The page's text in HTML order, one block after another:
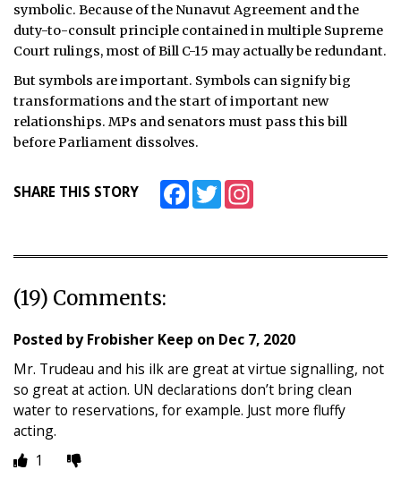
symbolic. Because of the Nunavut Agreement and the
duty-to-consult principle contained in multiple Supreme
Court rulings, most of Bill C-15 may actually be redundant.
But symbols are important. Symbols can signify big
transformations and the start of important new
relationships. MPs and senators must pass this bill
before Parliament dissolves.
SHARE THIS STORY FacebookTwitter
(19) Comments:
Posted byFrobisher Keep on Dec 7, 2020
Mr. Trudeau and his ilk are great at virtue signalling, not
so great at action. UN declarations don’t bring clean
water to reservations, for example. Just more fluffy
acting.
1